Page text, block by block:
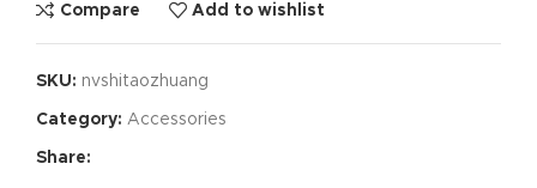
Compare Add to wishlist
SKU: nvshitaozhuang
Category: Accessories
Share: